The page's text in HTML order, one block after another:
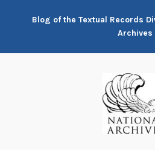
Blog of the Textual Records
Archives